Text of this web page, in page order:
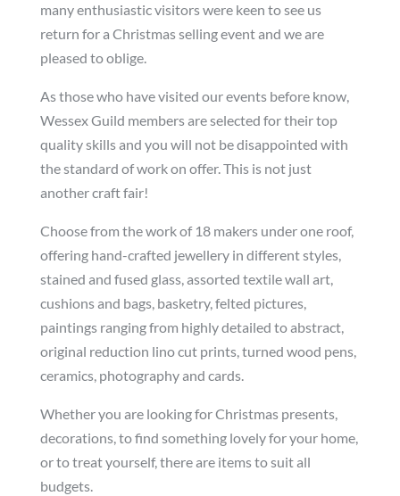
many enthusiastic visitors were keen to see us
return for a Christmas selling event and we are
pleased to oblige.
As those who have visited our events before know,
Wessex Guild members are selected for their top
quality skills and you will not be disappointed with
the standard of work on offer. This is not just
another craft fair!
Choose from the work of 18 makers under one roof,
offering hand-crafted jewellery in different styles,
stained and fused glass, assorted textile wall art,
cushions and bags, basketry, felted pictures,
paintings ranging from highly detailed to abstract,
original reduction lino cut prints, turned wood pens,
ceramics, photography and cards.
Whether you are looking for Christmas presents,
decorations, to find something lovely for your home,
or to treat yourself, there are items to suit all
budgets.